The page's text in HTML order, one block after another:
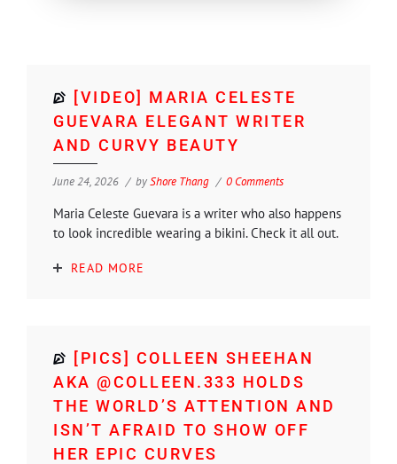
[VIDEO] MARIA CELESTE
GUEVARA ELEGANT WRITER
AND CURVY BEAUTY
June 24, 2026 byShore Thang 0 Comments
Maria Celeste Guevara is a writer who also happens
to look incredible wearing a bikini. Check it all out.
READ MORE
[PICS] COLLEEN SHEEHAN
AKA @COLLEEN.333 HOLDS
THE WORLD’S ATTENTION AND
ISN’T AFRAID TO SHOW OFF
HER EPIC CURVES